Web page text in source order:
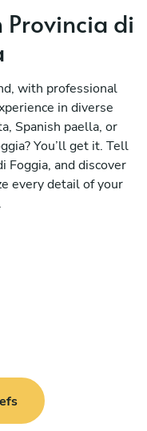
Provincia di
with professional
in diverse
Spanish paella, or
You’ll get it. Tell
Foggia, and discover
every detail of your